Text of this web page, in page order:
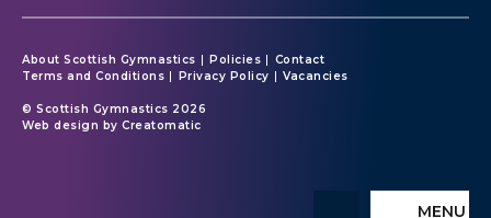
MENU
About Scottish Gymnastics Policies
Contact
Terms and Conditions
Privacy Policy Vacancies
© Scottish Gymnastics 2026
Web design by Creatomatic